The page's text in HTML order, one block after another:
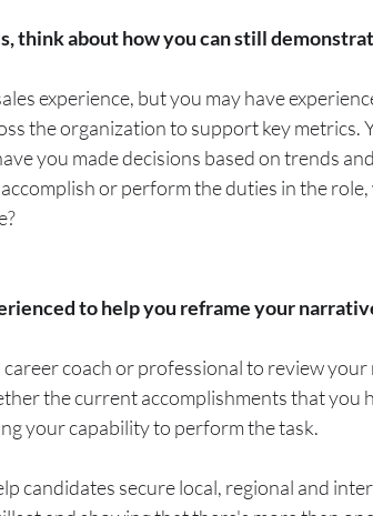
think about how you can still
experience, but you may have
the organization to support key metrics.
you made decisions based on trends
or perform the duties in the
to help you reframe your
coach or professional to review
the current accomplishments that you
your capability to perform the task.
candidates secure local, regional and